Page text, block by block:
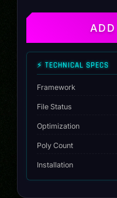
(BULLETPROOF)
⚡ TECHNICAL SPECS
Framework
File Status
Optimization
Poly Count
Installation